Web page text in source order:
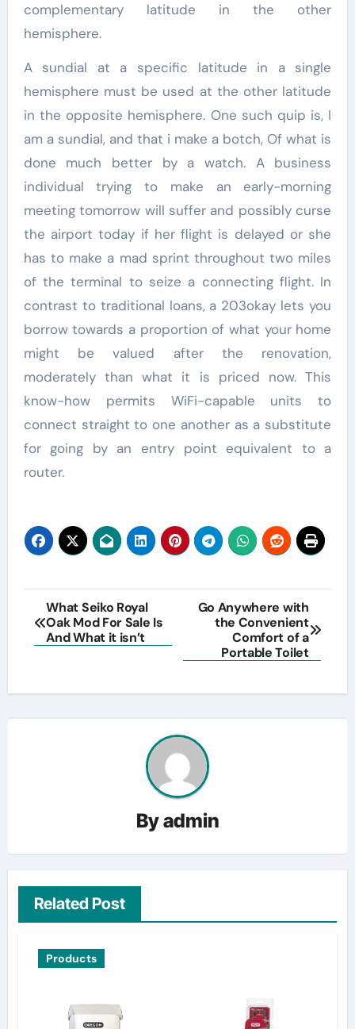
complementary latitude in the other
hemisphere.
A sundial at a specific latitude in a single
hemisphere must be used at the other latitude
in the opposite hemisphere. One such quip is, I
am a sundial, and that i make a botch, Of what is
done much better by a watch. A business
individual trying to make an early-morning
meeting tomorrow will suffer and possibly curse
the airport today if her flight is delayed or she
has to make a mad sprint throughout two miles
of the terminal to seize a connecting flight. In
contrast to traditional loans, a 203okay lets you
borrow towards a proportion of what your home
might be valued after the renovation,
moderately than what it is priced now. This
know-how permits WiFi-capable units to
connect straight to one another as a substitute
for going by an entry point equivalent to a
router.
Post
navigation
What Seiko Royal
Oak Mod For Sale Is
And What it isn’t
Go Anywhere with
the Convenient
Comfort of a
Portable Toilet
Byadmin
Related Post
Products